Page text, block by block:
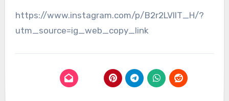
https://www.instagram.com/p/B2r2LVIlT_H/?
utm_source=ig_web_copy_link